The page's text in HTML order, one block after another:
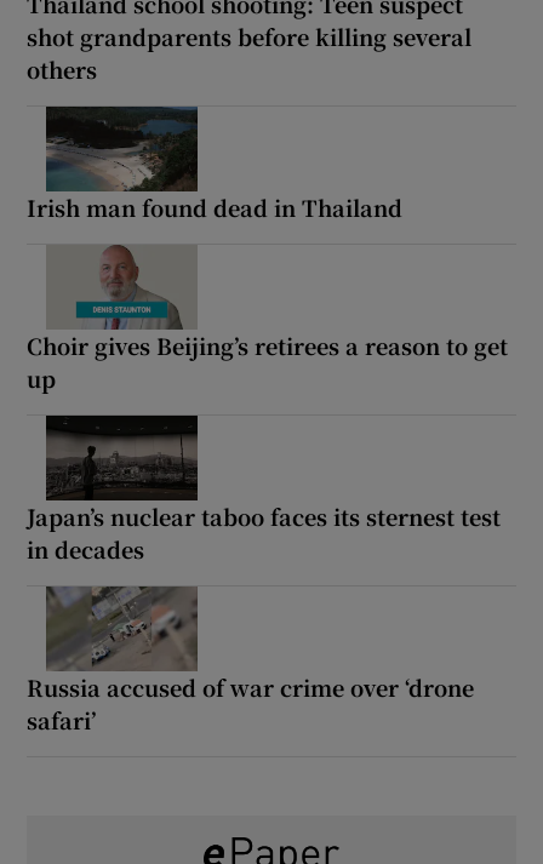
shot grandparents before killing several
others
Irish man found dead in Thailand
Choir gives Beijing’s retirees a reason to get
up
Japan’s nuclear taboo faces its sternest test
in decades
Russia accused of war crime over ‘drone
safari’